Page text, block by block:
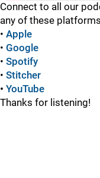
Connect to all our
any of these
• Apple
• Google
• Spotify
• Stitcher
• YouTube
Thanks for listening!